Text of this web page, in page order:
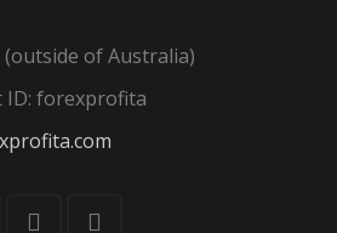
(outside of Australia)
ID: forexprofita